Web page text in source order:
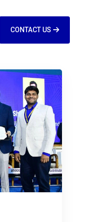
CONTACT US